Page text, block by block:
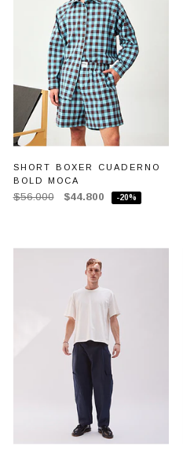
SHORT BOXER CUADERNO
BOLD MOCA
$56.000 $44.800 -20%